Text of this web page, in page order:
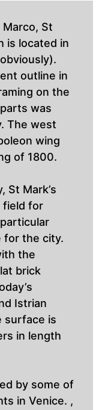
St
is located in
outline in
on the
was
The west
wing
of 1800.
St Mark’s
field for
for the city.
the
brick
Istrian
surface is
in length
by some of
in Venice. ,